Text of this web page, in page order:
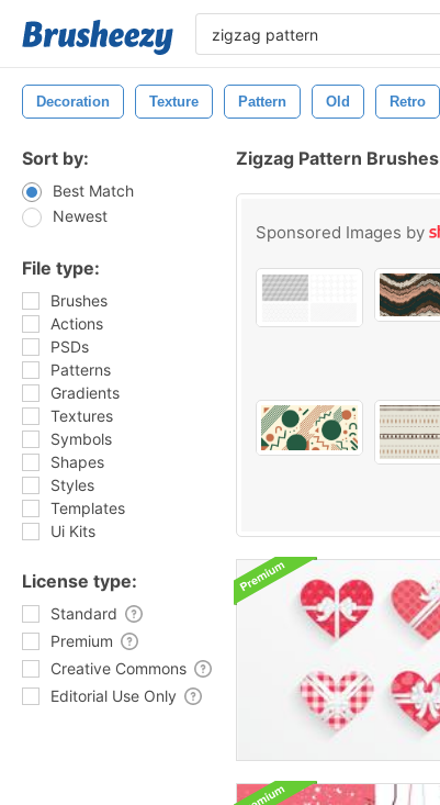
Decoration Texture Pattern Old Retro
Sort by:
Best Match
Newest
File type:
Brushes
Actions
PSDs
Patterns
Gradients
Textures
Symbols
Shapes
Styles
Templates
Ui Kits
License type:
Standard
Premium
Creative Commons
Editorial Use Only
Zigzag Pattern Brushes
Sponsored Images by